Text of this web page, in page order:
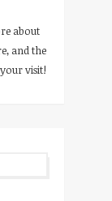
about
and the
visit!